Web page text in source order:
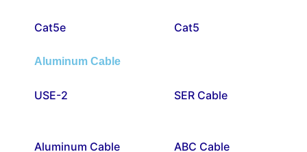
Cat5e Cat5
Aluminum Cable
USE-2 SER Cable
Aluminum Cable ABC Cable